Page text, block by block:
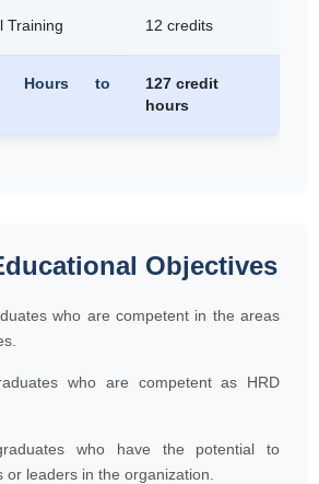
Training 12 credits
Hours to
127 credit
hours
Objectives
who are competent in the areas
who are competent as HRD
who have the potential to
or leaders in the organization.